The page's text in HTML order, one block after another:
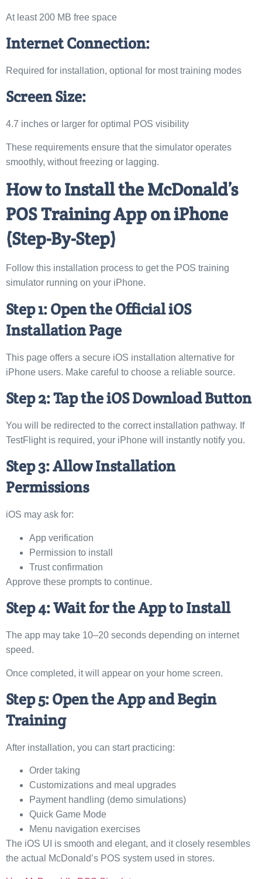
At least 200 MB free space
Internet Connection:
Required for installation, optional for most training modes
Screen Size:
4.7 inches or larger for optimal POS visibility
These requirements ensure that the simulator operates
smoothly, without freezing or lagging.
How to Install the McDonald’s
POS Training App on iPhone
(Step-By-Step)
Follow this installation process to get the POS training
simulator running on your iPhone.
Step 1: Open the Official iOS
Installation Page
This page offers a secure iOS installation alternative for
iPhone users. Make careful to choose a reliable source.
Step 2: Tap the iOS Download Button
You will be redirected to the correct installation pathway. If
TestFlight is required, your iPhone will instantly notify you.
Step 3: Allow Installation
Permissions
iOS may ask for:
App verification
Permission to install
Trust confirmation
Approve these prompts to continue.
Step 4: Wait for the App to Install
The app may take 10–20 seconds depending on internet
speed.
Once completed, it will appear on your home screen.
Step 5: Open the App and Begin
Training
After installation, you can start practicing:
Order taking
Customizations and meal upgrades
Payment handling (demo simulations)
Quick Game Mode
Menu navigation exercises
The iOS UI is smooth and elegant, and it closely resembles
the actual McDonald’s POS system used in stores.